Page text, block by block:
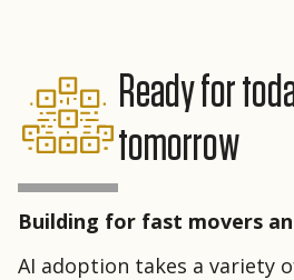
Building for fast movers
AI adoption takes a variety
Ready for
tomorrow